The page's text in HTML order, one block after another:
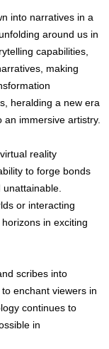
into narratives in a
around us in
capabilities,
making
heralding a new era
immersive artistry.
reality
to forge bonds
or interacting
in exciting
scribes into
enchant viewers in
continues to
in